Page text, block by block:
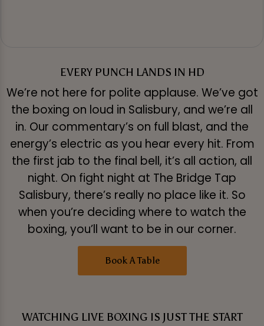
EVERY PUNCH LANDS IN HD
We’re not here for polite applause. We’ve got
the boxing on loud in Salisbury, and we’re all
in. Our commentary’s on full blast, and the
energy’s electric as you hear every hit. From
the first jab to the final bell, it’s all action, all
night. On fight night at The Bridge Tap
Salisbury, there’s really no place like it. So
when you’re deciding where to watch the
boxing, you’ll want to be in our corner.
Book A Table
WATCHING LIVE BOXING IS JUST THE START